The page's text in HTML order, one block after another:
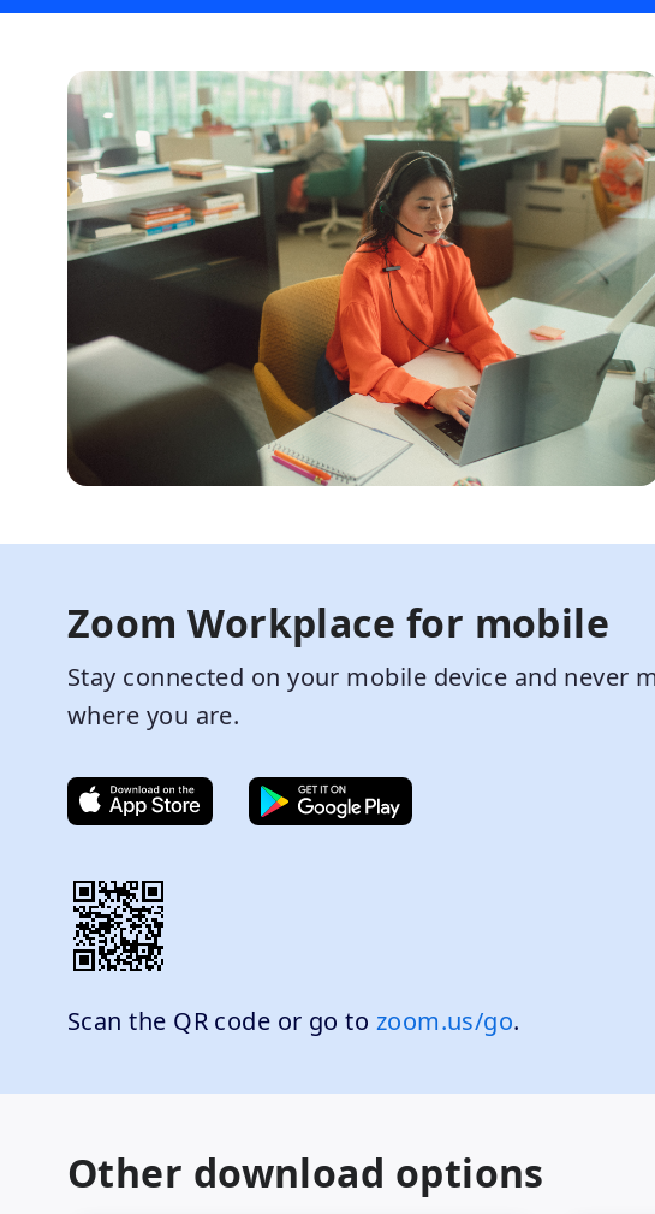
Zoom Workplace for mobile
Stay connected on your mobile device and never
where you are.
Scan the QR code or go to zoom.us/go.
Other download options